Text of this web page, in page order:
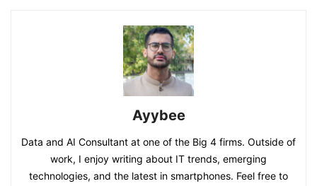
Ayybee
Data and AI Consultant at one of the Big 4 firms. Outside of
work, I enjoy writing about IT trends, emerging
technologies, and the latest in smartphones. Feel free to